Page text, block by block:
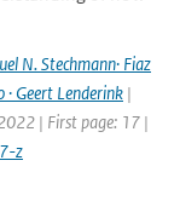
N. Stechmann· Fiaz
· Geert Lenderink |
| First page: 17 |
z